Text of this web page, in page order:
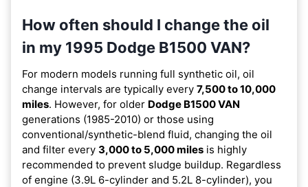
How often should I change the oil
in my 1995 Dodge B1500 VAN?
For modern models running full synthetic oil, oil
change intervals are typically every 7,500 to 10,000
miles. However, for older Dodge B1500 VAN
generations (1985-2010) or those using
conventional/synthetic-blend fluid, changing the oil
and filter every 3,000 to 5,000 miles is highly
recommended to prevent sludge buildup. Regardless
of engine (3.9L 6-cylinder and 5.2L 8-cylinder), you